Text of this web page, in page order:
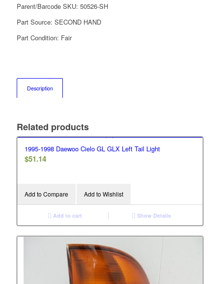
Parent/Barcode SKU: 50526-SH
Part Source: SECOND HAND
Part Condition: Fair
Description
Related products
1995-1998 Daewoo Cielo GL GLX Left Tail Light
$51.14
Add to Compare Add to Wishlist
Add to cart Show Details